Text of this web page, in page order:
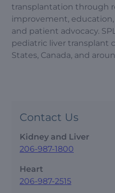
transplantation through
improvement,
and patient advocacy.
pediatric liver transplant
States, Canada, and
Contact Us
Kidney and Liver
206-987-1800
Heart
206-987-2515